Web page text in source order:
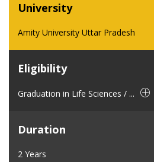
University
Amity University Uttar Pradesh
Eligibility
Graduation in Life Sciences / ...
Duration
2 Years